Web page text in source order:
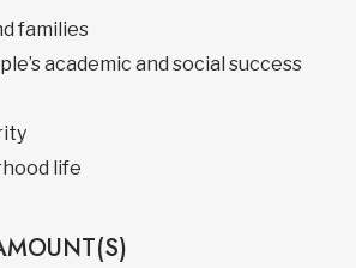
families
academic and social success
life